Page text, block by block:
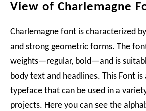
View of Charlemagne
Charlemagne font is characterized
and strong geometric forms. The
weights—regular, bold—and is
body text and headlines. This Font is
typeface that can be used in a
projects. Here you can see the